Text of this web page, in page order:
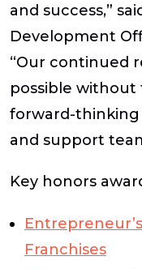
and success,”
Development
“Our continued
possible without
forward-thinking
and support
Key honors
Entrepreneur’s
Franchises